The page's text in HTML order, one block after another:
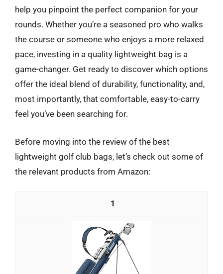
help you pinpoint the perfect companion for your
rounds. Whether you’re a seasoned pro who walks
the course or someone who enjoys a more relaxed
pace, investing in a quality lightweight bag is a
game-changer. Get ready to discover which options
offer the ideal blend of durability, functionality, and,
most importantly, that comfortable, easy-to-carry
feel you’ve been searching for.
Before moving into the review of the best
lightweight golf club bags, let’s check out some of
the relevant products from Amazon:
1